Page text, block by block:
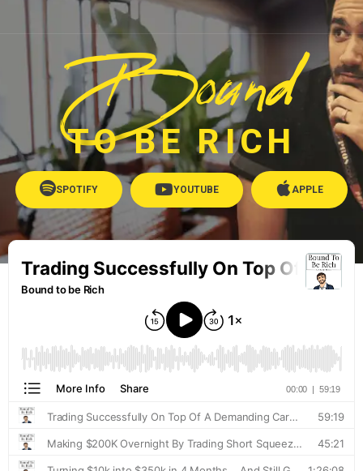
Bound
TO BE RICH
SPOTIFY YOUTUBE APPLE